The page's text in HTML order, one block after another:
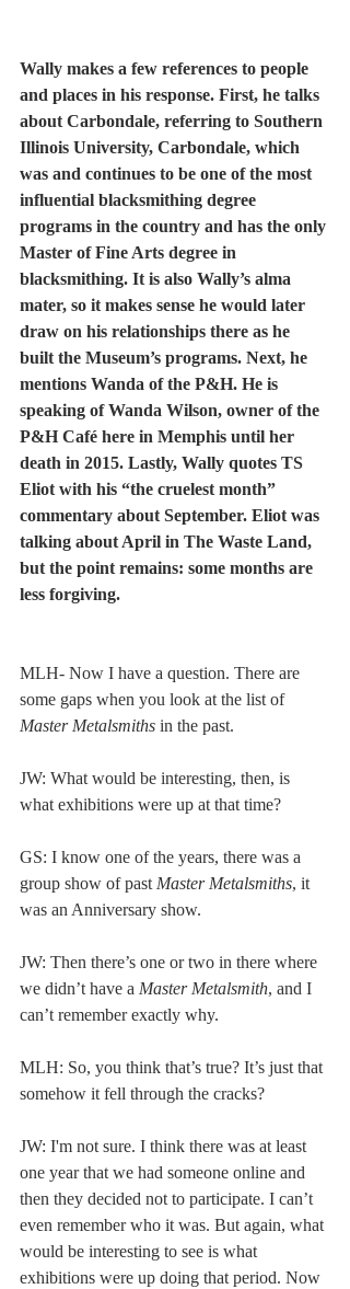
Wally makes a few references to people
and places in his response. First, he talks
about Carbondale, referring to Southern
Illinois University, Carbondale, which
was and continues to be one of the most
influential blacksmithing degree
programs in the country and has the only
Master of Fine Arts degree in
blacksmithing. It is also Wally’s alma
mater, so it makes sense he would later
draw on his relationships there as he
built the Museum’s programs. Next, he
mentions Wanda of the P&H. He is
speaking of Wanda Wilson, owner of the
P&H Café here in Memphis until her
death in 2015. Lastly, Wally quotes TS
Eliot with his “the cruelest month”
commentary about September. Eliot was
talking about April in The Waste Land,
but the point remains: some months are
less forgiving.
MLH- Now I have a question. There are
some gaps when you look at the list of
Master Metalsmiths in the past.
JW: What would be interesting, then, is
what exhibitions were up at that time?
GS: I know one of the years, there was a
group show of past Master Metalsmiths, it
was an Anniversary show.
JW: Then there’s one or two in there where
we didn’t have a Master Metalsmith, and I
can’t remember exactly why.
MLH: So, you think that’s true? It’s just that
somehow it fell through the cracks?
JW: I'm not sure. I think there was at least
one year that we had someone online and
then they decided not to participate. I can’t
even remember who it was. But again, what
would be interesting to see is what
exhibitions were up doing that period. Now